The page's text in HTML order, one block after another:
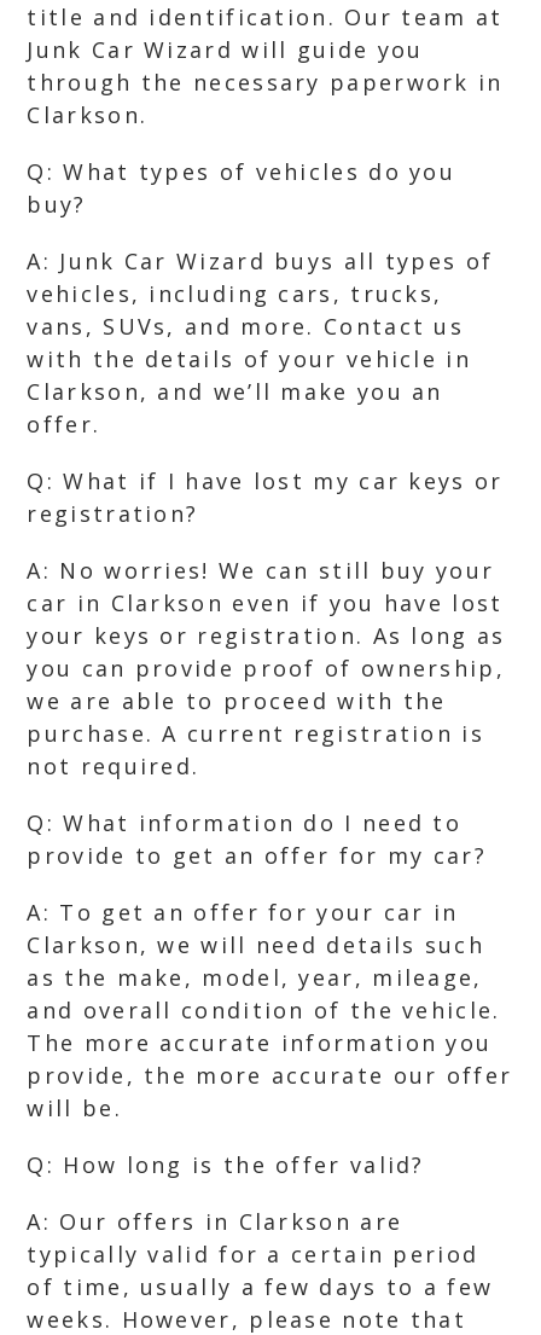
title and identification. Our team at
Junk Car Wizard will guide you
through the necessary paperwork in
Clarkson.
Q: What types of vehicles do you
buy?
A: Junk Car Wizard buys all types of
vehicles, including cars, trucks,
vans, SUVs, and more. Contact us
with the details of your vehicle in
Clarkson, and we’ll make you an
offer.
Q: What if I have lost my car keys or
registration?
A: No worries! We can still buy your
car in Clarkson even if you have lost
your keys or registration. As long as
you can provide proof of ownership,
we are able to proceed with the
purchase. A current registration is
not required.
Q: What information do I need to
provide to get an offer for my car?
A: To get an offer for your car in
Clarkson, we will need details such
as the make, model, year, mileage,
and overall condition of the vehicle.
The more accurate information you
provide, the more accurate our offer
will be.
Q: How long is the offer valid?
A: Our offers in Clarkson are
typically valid for a certain period
of time, usually a few days to a few
weeks. However, please note that